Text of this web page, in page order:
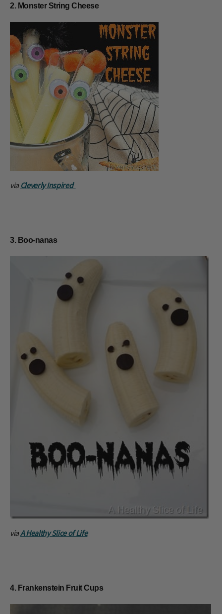
2. Monster String Cheese
via Cleverly Inspired
3. Boo-nanas
viaA Healthy Slice of Life
4. Frankenstein Fruit Cups